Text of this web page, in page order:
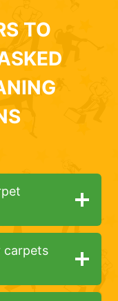
TO
carpets